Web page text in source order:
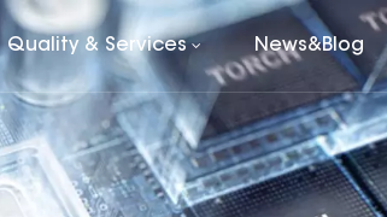
Quality & Services News&Blog